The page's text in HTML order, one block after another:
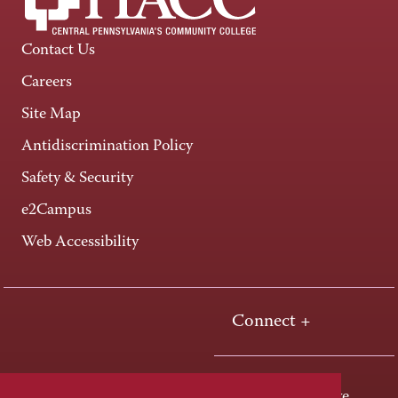
Contact Us
Careers
Site Map
Antidiscrimination Policy
Safety & Security
e2Campus
Web Accessibility
Connect +